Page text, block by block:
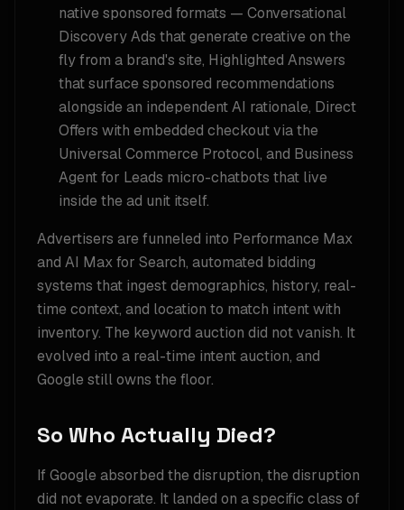
native sponsored formats — Conversational
Discovery Ads that generate creative on the
fly from a brand's site, Highlighted Answers
that surface sponsored recommendations
alongside an independent AI rationale, Direct
Offers with embedded checkout via the
Universal Commerce Protocol, and Business
Agent for Leads micro-chatbots that live
inside the ad unit itself.
Advertisers are funneled into Performance Max
and AI Max for Search, automated bidding
systems that ingest demographics, history, real-
time context, and location to match intent with
inventory. The keyword auction did not vanish. It
evolved into a real-time intent auction, and
Google still owns the floor.
So Who Actually Died?
If Google absorbed the disruption, the disruption
did not evaporate. It landed on a specific class of